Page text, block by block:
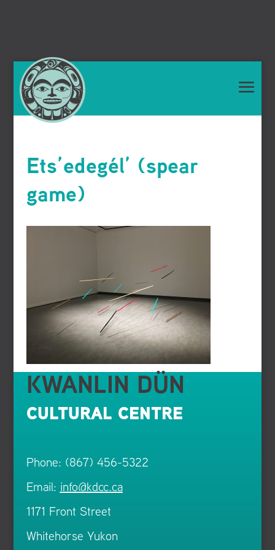
Ets’edegél’ (spear
game)
KWANLIN DÜN
CULTURAL CENTRE
Phone: (867) 456-5322
Email: info@kdcc.ca
1171 Front Street
Whitehorse Yukon